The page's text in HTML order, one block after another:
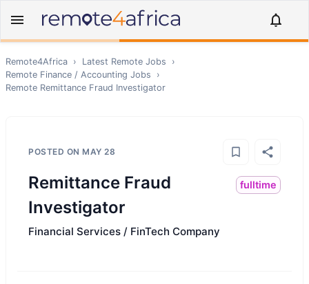
Remote4Africa › Latest Remote Jobs
›
Remote Finance / Accounting Jobs
›
Remote Remittance Fraud Investigator
POSTED ON MAY 28
Remittance Fraud
Investigator
fulltime
Financial Services / FinTech Company